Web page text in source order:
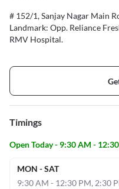
# 152/1, Sanjay Nagar Main
Landmark: Opp. Reliance
RMV Hospital.
Timings
Open Today - 9:30 AM -
MON - SAT
9:30 AM - 12:30 PM, 2:30